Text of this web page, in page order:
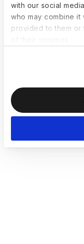
with our social
who may combine it
provided to them or